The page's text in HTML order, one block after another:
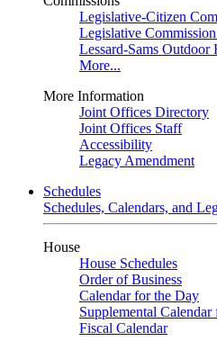
Legislative-Citizen
Legislative
Lessard-Sams Outdoor
More...
More Information
Joint Offices Directory
Joint Offices Staff
Accessibility
Legacy Amendment
Schedules
Schedules, Calendars, and
House
House Schedules
Order of Business
Calendar for the Day
Supplemental
Fiscal Calendar